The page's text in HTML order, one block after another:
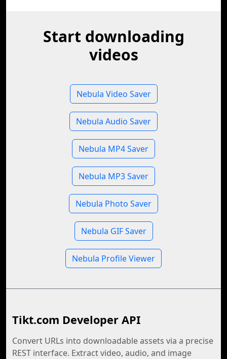
Start downloading
videos
Nebula Video Saver
Nebula Audio Saver
Nebula MP4 Saver
Nebula MP3 Saver
Nebula Photo Saver
Nebula GIF Saver
Nebula Profile Viewer
Tikt.com Developer API
Convert URLs into downloadable assets via a precise
REST interface. Extract video, audio, and image